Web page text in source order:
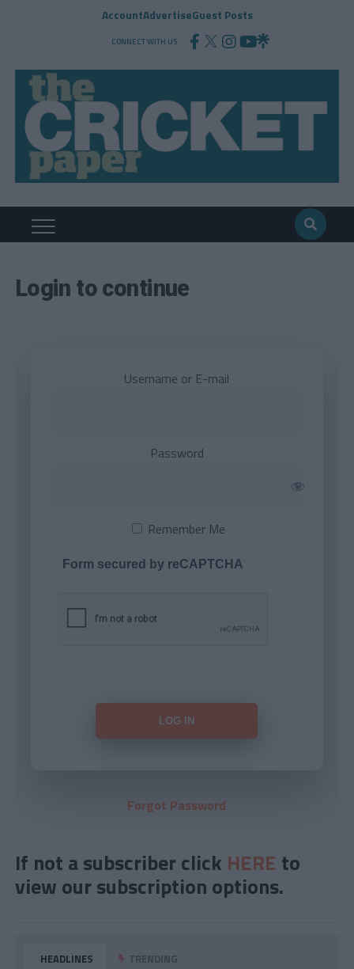
AccountAdvertiseGuest Posts
CONNECT WITH US
Login to continue
Username or E-mail
Password
Remember Me
Form secured by reCAPTCHA
Forgot Password
If not a subscriber click HERE to
view our subscription options.
HEADLINES TRENDING